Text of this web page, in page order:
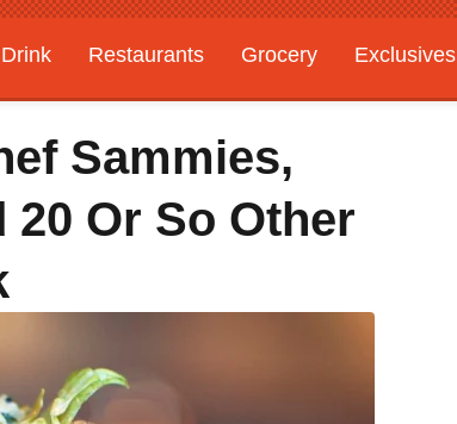
Drink Restaurants Grocery
Exclusives
Sammies,
Or So Other